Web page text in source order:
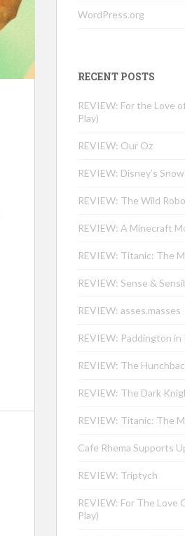
WordPress.org
RECENT POSTS
REVIEW: For the Love
Play)
REVIEW: Our Oz
REVIEW: Disney’s
REVIEW: The Wild
REVIEW: A Minecraft
REVIEW: Titanic: The
REVIEW: Sense &
REVIEW: asses.masses
REVIEW: Paddington in
REVIEW: The
REVIEW: The Dark
REVIEW: Titanic: The
Cafe Rhema Supports
REVIEW: Triptych
REVIEW: For The Love
Play)